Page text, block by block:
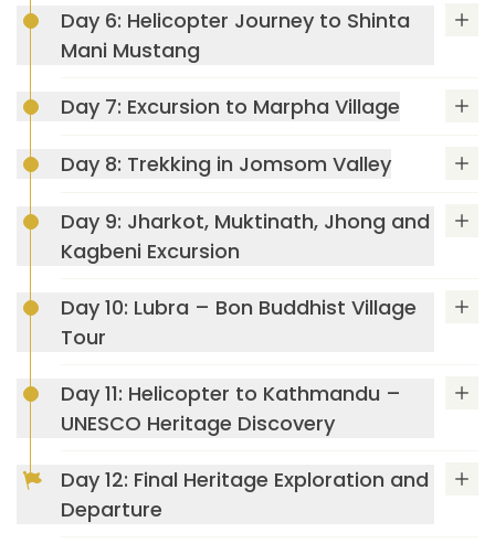
Accommodation: Dwarika's Resort Dhulikhel
Accommodation: Dwarika's Resort Dhulikhel
Max Altitude: 1550m
Meals: B+L+D
Max Altitude: 1550m
Meals: B+L+D
Accommodation: Dwarika's Resort Dhulikhel
Day 6: Helicopter Journey to Shinta
Mani Mustang
Day 7: Excursion to Marpha Village
Day 8: Trekking in Jomsom Valley
Day 9: Jharkot, Muktinath, Jhong and
Kagbeni Excursion
Day 10: Lubra – Bon Buddhist Village
Tour
Day 11: Helicopter to Kathmandu –
UNESCO Heritage Discovery
Day 12: Final Heritage Exploration and
Departure